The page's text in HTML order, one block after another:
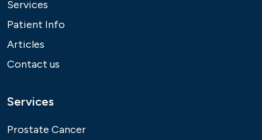
Services
Patient Info
Articles
Contact us
Services
Prostate Cancer